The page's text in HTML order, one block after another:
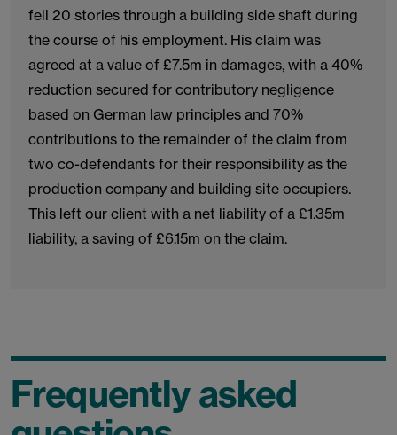
fell 20 stories through a building side shaft during
the course of his employment. His claim was
agreed at a value of £7.5m in damages, with a 40%
reduction secured for contributory negligence
based on German law principles and 70%
contributions to the remainder of the claim from
two co-defendants for their responsibility as the
production company and building site occupiers.
This left our client with a net liability of a £1.35m
liability, a saving of £6.15m on the claim.
Frequently asked